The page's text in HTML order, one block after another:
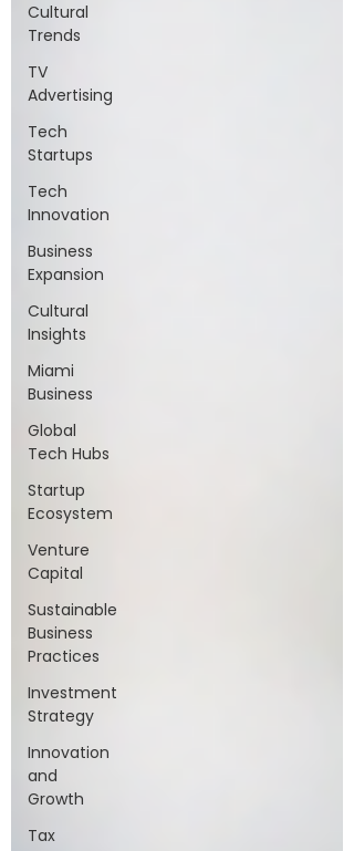
Cultural
Trends
TV
Advertising
Tech
Startups
Tech
Innovation
Business
Expansion
Cultural
Insights
Miami
Business
Global
Tech Hubs
Startup
Ecosystem
Venture
Capital
Sustainable
Business
Practices
Investment
Strategy
Innovation
and
Growth
Tax